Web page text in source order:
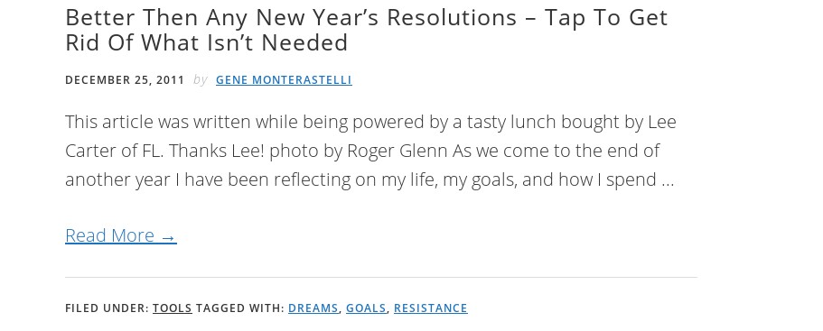
Better Then Any New Year’s Resolutions – Tap To Get
Rid Of What Isn’t Needed
DECEMBER 25, 2011 by GENE MONTERASTELLI
This article was written while being powered by a tasty lunch bought by Lee
Carter of FL. Thanks Lee! photo by Roger Glenn As we come to the end of
another year I have been reflecting on my life, my goals, and how I spend ...
Read More →
FILED UNDER: TOOLS TAGGED WITH: DREAMS, GOALS, RESISTANCE